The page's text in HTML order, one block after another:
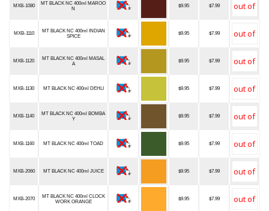
MXB-1080
MT BLACK NC 400ml MAROO
N
$9.95 $7.99
MXB-1110
MT BLACK NC 400ml INDIAN
SPICE
$9.95 $7.99
MXB-1120
MT BLACK NC 400ml MASAL
A
$9.95 $7.99
MXB-1130 MT BLACK NC 400ml DEHLI $9.95 $7.99
MXB-1140
MT BLACK NC 400ml BOMBA
Y
$9.95 $7.99
MXB-1160 MT BLACK NC 400ml TOAD $9.95 $7.99
MXB-2060 MT BLACK NC 400ml JUICE $9.95 $7.99
MXB-2070
MT BLACK NC 400ml CLOCK
WORK ORANGE
$9.95 $7.99